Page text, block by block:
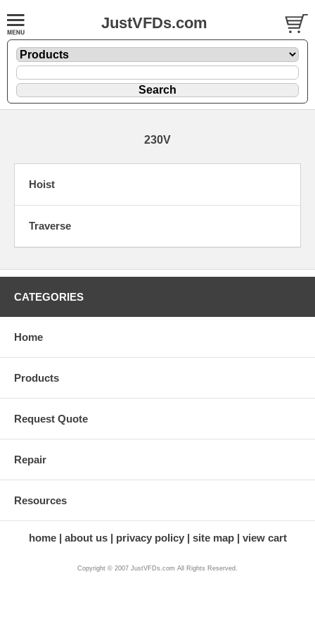
JustVFDs.com
230V
Hoist
Traverse
CATEGORIES
Home
Products
Request Quote
Repair
Resources
home about us privacy policy site map view cart
Copyright © 2007 JustVFDs.com All Rights Reserved.